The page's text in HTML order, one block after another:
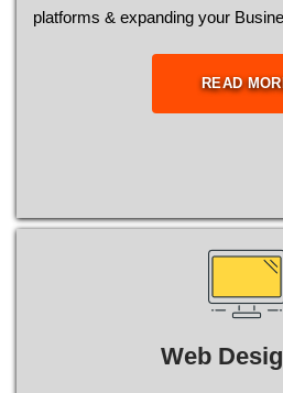
platforms & expanding your
READ
Web